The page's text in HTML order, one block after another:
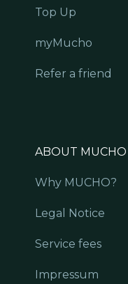
Top Up
myMucho
Refer a friend
ABOUT MUCHO
Why MUCHO?
Legal Notice
Service fees
Impressum